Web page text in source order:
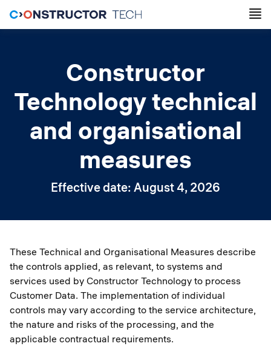
Constructor
Technology technical
and organisational
measures
Effective date: August 4, 2026
These Technical and Organisational Measures describe
the controls applied, as relevant, to systems and
services used by Constructor Technology to process
Customer Data. The implementation of individual
controls may vary according to the service architecture,
the nature and risks of the processing, and the
applicable contractual requirements.